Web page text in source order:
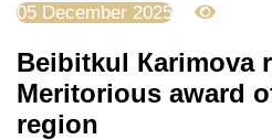
05 December 2025
Beibitkul Кarimova
Meritorious award
region